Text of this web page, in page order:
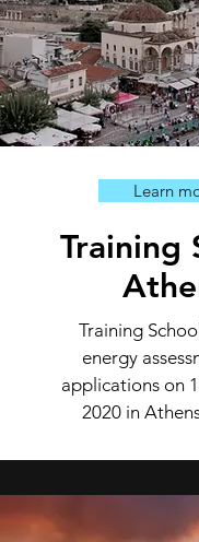
Learn
Training
Training
energy
applications on
2020 in